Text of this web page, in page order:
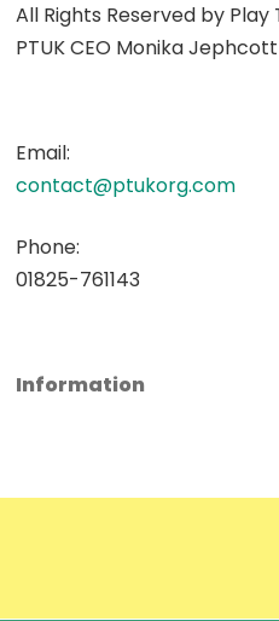
All Rights Reserved by Play
PTUK CEO Monika Jephcott
Email:
contact@ptukorg.com
Phone:
01825-761143
Information